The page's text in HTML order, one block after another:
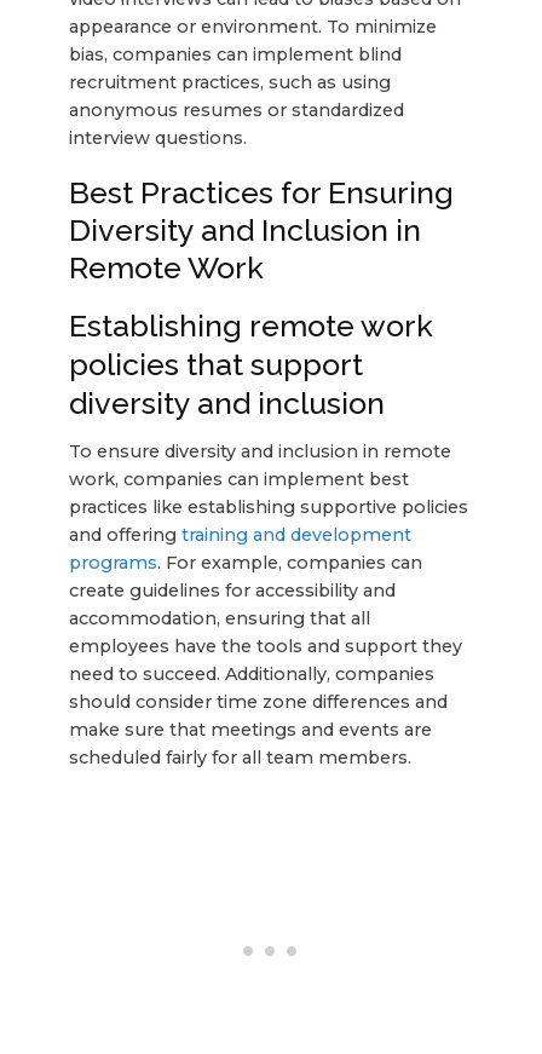
appearance or environment. To minimize
bias, companies can implement blind
recruitment practices, such as using
anonymous resumes or standardized
interview questions.
Best Practices for Ensuring
Diversity and Inclusion in
Remote Work
Establishing remote work
policies that support
diversity and inclusion
To ensure diversity and inclusion in remote
work, companies can implement best
practices like establishing supportive policies
and offering training and development
programs. For example, companies can
create guidelines for accessibility and
accommodation, ensuring that all
employees have the tools and support they
need to succeed. Additionally, companies
should consider time zone differences and
make sure that meetings and events are
scheduled fairly for all team members.